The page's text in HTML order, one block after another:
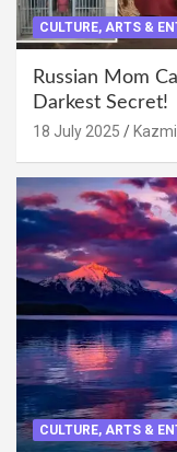
CULTURE, ARTS &
Russian Mom
Darkest Secret!
18 July 2025 Kazmi
CULTURE, ARTS &